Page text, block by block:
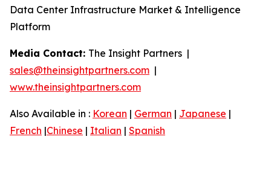
Data Center Infrastructure Market & Intelligence
Platform
Media Contact: The Insight Partners |
sales@theinsightpartners.com |
www.theinsightpartners.com
Also Available in : Korean | German | Japanese |
French |Chinese | Italian | Spanish